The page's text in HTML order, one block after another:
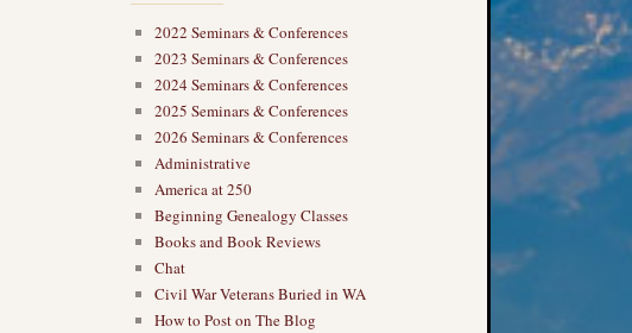
2022 Seminars & Conferences
2023 Seminars & Conferences
2024 Seminars & Conferences
2025 Seminars & Conferences
2026 Seminars & Conferences
Administrative
America at 250
Beginning Genealogy Classes
Books and Book Reviews
Chat
Civil War Veterans Buried in WA
How to Post on The Blog